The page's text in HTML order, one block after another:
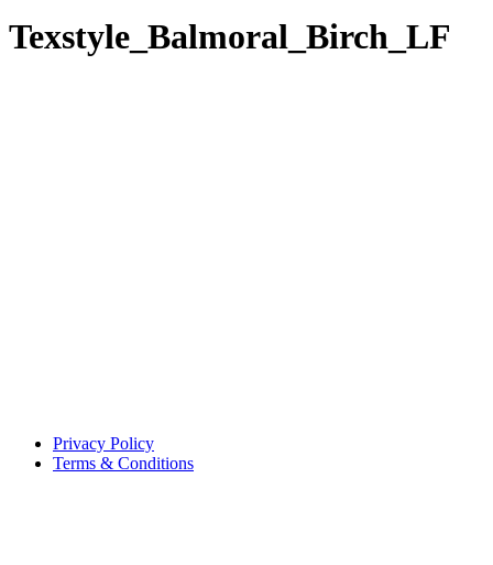
Texstyle_Balmoral_Birch_LF
Privacy Policy
Terms & Conditions